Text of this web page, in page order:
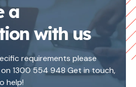
a
with us
requirements please
1300 554 948 Get in touch,
help!